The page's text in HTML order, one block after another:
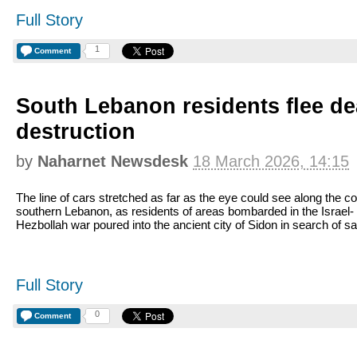
Full Story
Comment 1
South Lebanon residents flee
destruction
by Naharnet Newsdesk 18 March 2026, 14:15
The line of cars stretched as far as the eye could see along the
southern Lebanon, as residents of areas bombarded in the Israel-
Hezbollah war poured into the ancient city of Sidon in search of
Full Story
Comment 0